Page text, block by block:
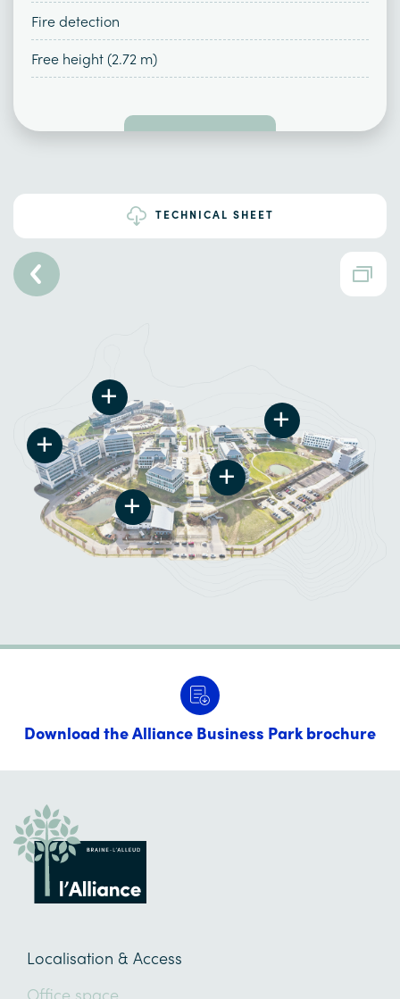
Fire detection
Free height (2.72 m)
TECHNICAL SHEET
Download the Alliance Business Park brochure
Localisation & Access
Office space